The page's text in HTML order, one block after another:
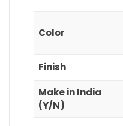
Color
Finish
Make in India
(Y/N)